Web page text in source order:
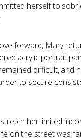
herself to
forward, Mary
acrylic portrait
difficult, and
to secure
her limited
on the street was